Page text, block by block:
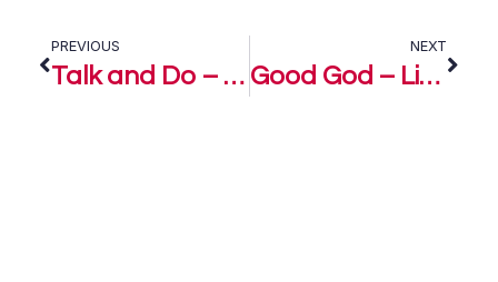
PREVIOUS
Talk and Do – Limoblaze Ft. Ada Ehi
NEXT
Good God – Limoblaze & Naomi Raine